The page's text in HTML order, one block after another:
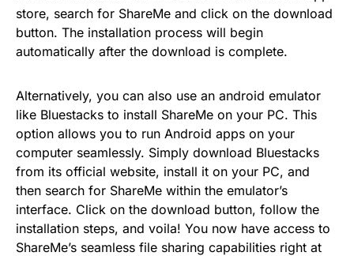
store, search for ShareMe and click on the download
button. The installation process will begin
automatically after the download is complete.
Alternatively, you can also use an android emulator
like Bluestacks to install ShareMe on your PC. This
option allows you to run Android apps on your
computer seamlessly. Simply download Bluestacks
from its official website, install it on your PC, and
then search for ShareMe within the emulator’s
interface. Click on the download button, follow the
installation steps, and voila! You now have access to
ShareMe’s seamless file sharing capabilities right at